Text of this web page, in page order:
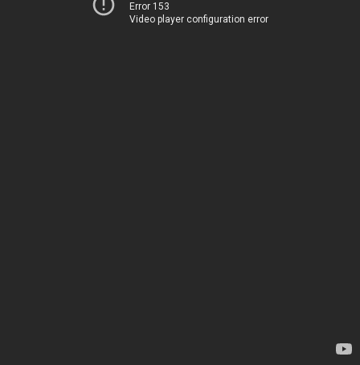
Error 153
Video player configuration error